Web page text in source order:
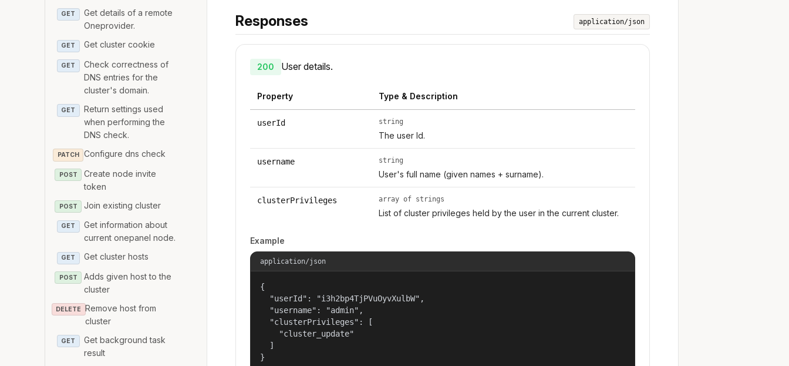
GET
Get details of a remote
Oneprovider.
GET Get cluster cookie
GET
Check correctness of
DNS entries for the
cluster's domain.
GET
Return settings used
when performing the
DNS check.
PATCH Configure dns check
POST
Create node invite
token
POST Join existing cluster
GET
Get information about
current onepanel node.
GET Get cluster hosts
POST
Adds given host to the
cluster
DELETE
Remove host from
cluster
GET
Get background task
result
Responses application/json
200 User details.
Property Type & Description
userId string
The user Id.
username string
User's full name (given names + surname).
clusterPrivileges array of strings
List of cluster privileges held by the user in the current cluster.
Example
application/json
{
  "userId": "i3h2bp4TjPVuOyvXulbW",
  "username": "admin",
  "clusterPrivileges": [
    "cluster_update"
  ]
}